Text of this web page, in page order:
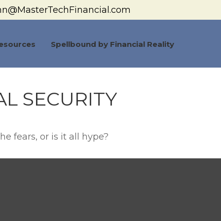
Spellbound by Financial Reality
SECURITY
fears, or is it all hype?